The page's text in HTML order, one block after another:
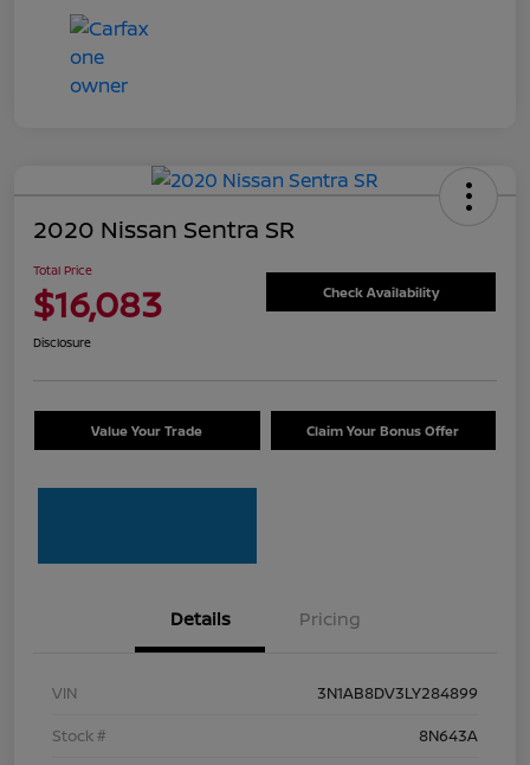
2020 Nissan Sentra SR
Total Price
$16,083 Check Availability
Disclosure
Value Your Trade Claim Your Bonus Offer
Details Pricing
VIN
3N1AB8DV3LY284899
Stock #
8N643A